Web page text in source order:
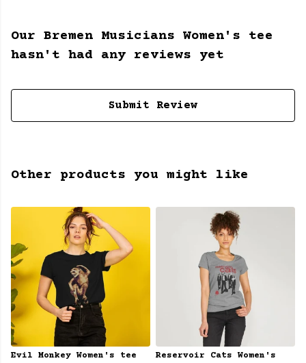
Our Bremen Musicians Women's tee
hasn't had any reviews yet
Submit Review
Other products you might like
Evil Monkey Women's tee
Reservoir Cats Women's